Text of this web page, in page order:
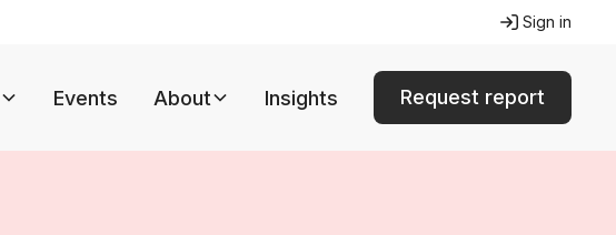
Sign in
Events About Insights Request report